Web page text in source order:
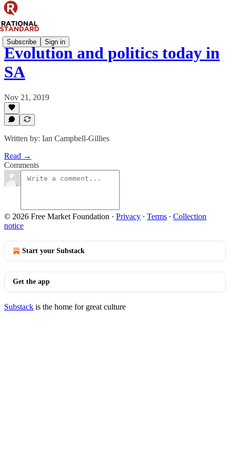
Subscribe Sign in
Evolution and politics today in
SA
Nov 21, 2019
Written by: Ian Campbell-Gillies
Read →
Comments
© 2026 Free Market Foundation · Privacy ∙ Terms ∙ Collection
notice
Start your Substack
Get the app
Substack is the home for great culture